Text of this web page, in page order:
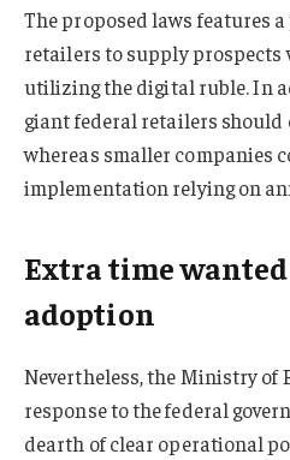
The proposed laws features
retailers to supply prospects
utilizing the digital ruble. In
giant federal retailers should
whereas smaller companies
implementation relying on
Extra time wanted
adoption
Nevertheless, the Ministry of
response to the federal
dearth of clear operational